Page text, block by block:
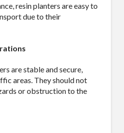
resin planters are easy to
due to their
are stable and secure,
areas. They should not
or obstruction to the